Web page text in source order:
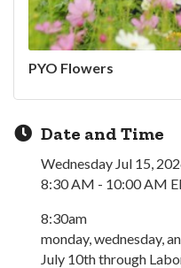
PYO Flowers
Date and Time
Wednesday Jul 15,
8:30 AM - 10:00 AM
8:30am
monday, wednesday,
July 10th through